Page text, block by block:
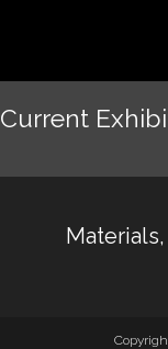
Current